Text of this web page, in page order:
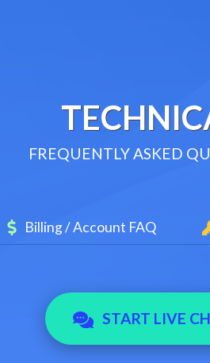
FREQUENTLY ASKED
Billing / Account FAQ
START LIVE